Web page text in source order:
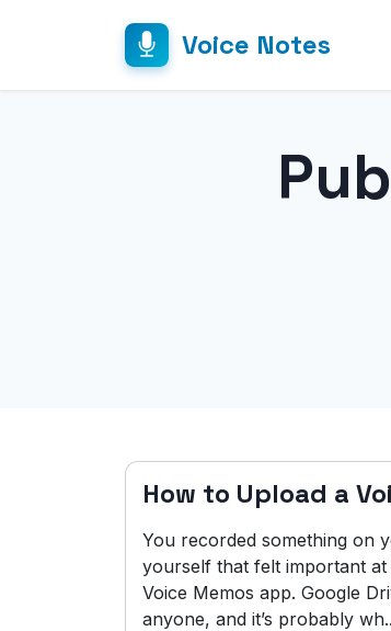
Voice Notes
How to Upload a
You recorded something on
yourself that felt important
Voice Memos app. Google
anyone, and it’s probably